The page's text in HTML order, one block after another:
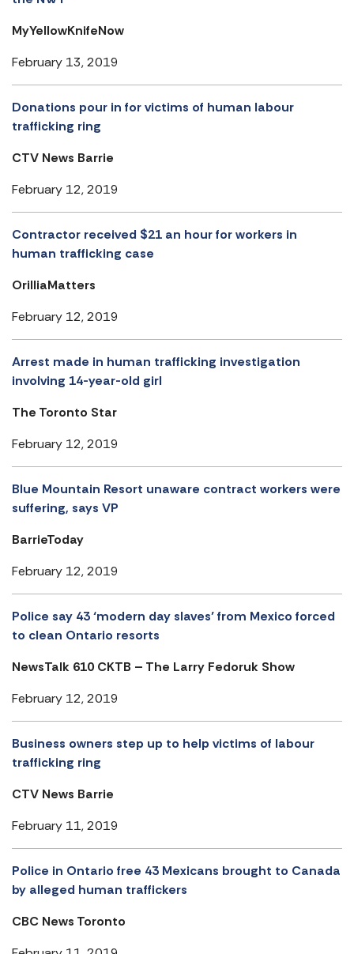
MyYellowKnifeNow
February 13, 2019
Donations pour in for victims of human labour
trafficking ring
CTV News Barrie
February 12, 2019
Contractor received $21 an hour for workers in
human trafficking case
OrilliaMatters
February 12, 2019
Arrest made in human trafficking investigation
involving 14-year-old girl
The Toronto Star
February 12, 2019
Blue Mountain Resort unaware contract workers were
suffering, says VP
BarrieToday
February 12, 2019
Police say 43 ‘modern day slaves’ from Mexico forced
to clean Ontario resorts
NewsTalk 610 CKTB – The Larry Fedoruk Show
February 12, 2019
Business owners step up to help victims of labour
trafficking ring
CTV News Barrie
February 11, 2019
Police in Ontario free 43 Mexicans brought to Canada
by alleged human traffickers
CBC News Toronto